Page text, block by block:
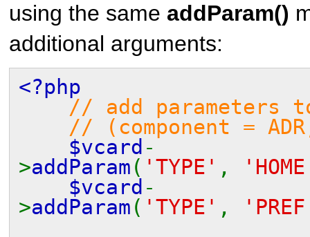
using the same addParam()
additional arguments:
<?php
// add
// (component =
$vcard -
>addParam ( 'TYPE' ,
$vcard -
>addParam ( 'TYPE' ,